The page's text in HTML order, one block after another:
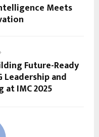
Meets
Future-Ready
Leadership and
IMC 2025